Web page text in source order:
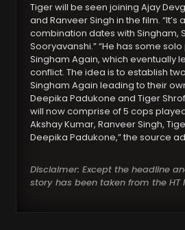
Tiger will be seen joining Ajay
and Ranveer Singh in the film. “It’s
combination dates with Singham,
Sooryavanshi.” “He has some
Singham Again, which eventually
conflict. The idea is to establish
Singham Again leading to their
Deepika Padukone and Tiger
will now comprise of 5 cops
Akshay Kumar, Ranveer Singh,
Deepika Padukone,” the source
Disclaimer: Except the headline
story has been taken from the HT